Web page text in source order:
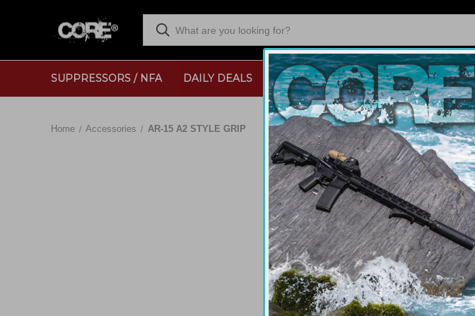
SUPPRESSORS / NFA DAILY DEALS RANGE FIREARMS UPPERS
Home Accessories AR-15 A2 STYLE GRIP